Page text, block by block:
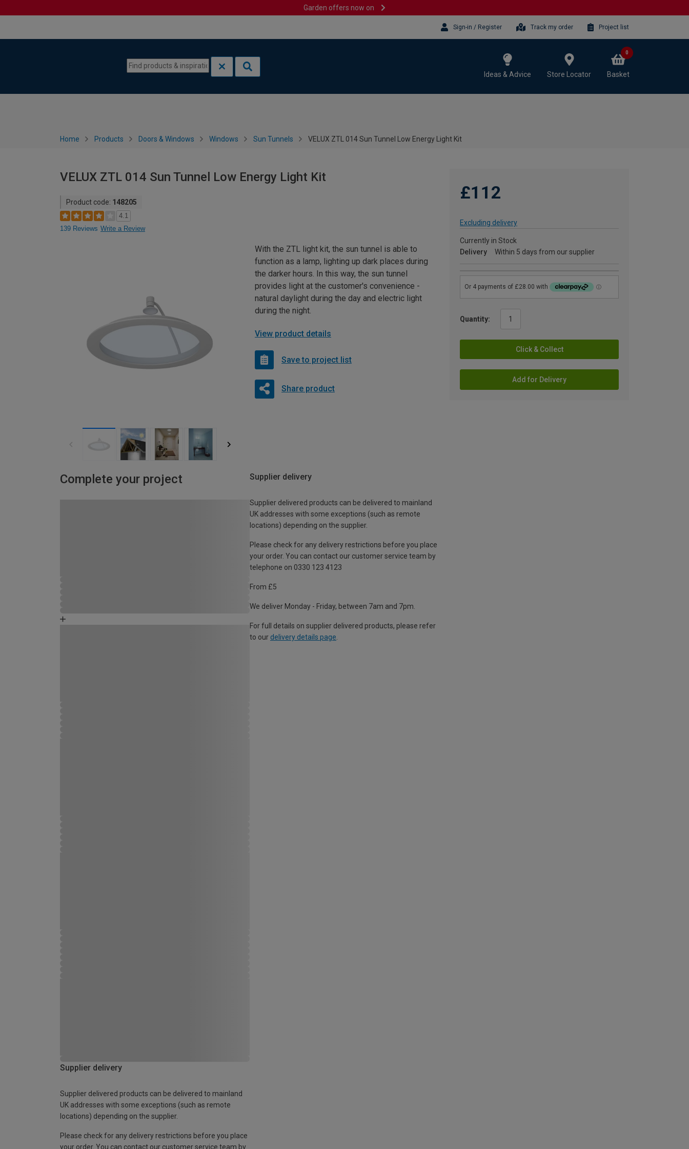
Garden offers now on
Sign-in / Register Track my order Project list
Ideas & Advice Store Locator Basket
0
Home Products Doors & Windows Windows Sun Tunnels VELUX ZTL 014 Sun Tunnel Low Energy Light Kit
VELUX ZTL 014 Sun Tunnel Low Energy Light Kit
Product code: 148205
4.1
139 Reviews Write a Review
£112
Excluding delivery
Currently in Stock
Delivery
Within 5 days from our supplier
Quantity:
Click & Collect
Add for Delivery
With the ZTL light kit, the sun tunnel is able to
function as a lamp, lighting up dark places during
the darker hours. In this way, the sun tunnel
provides light at the customer's convenience -
natural daylight during the day and electric light
during the night.
View product details
Save to project list
Share product
Complete your project Supplier delivery
Supplier delivered products can be delivered to mainland
UK addresses with some exceptions (such as remote
locations) depending on the supplier.
Please check for any delivery restrictions before you place
your order. You can contact our customer service team by
telephone on 0330 123 4123
From £5
We deliver Monday - Friday, between 7am and 7pm.
For full details on supplier delivered products, please refer
to our delivery details page
Supplier delivery
Supplier delivered products can be delivered to mainland
UK addresses with some exceptions (such as remote
locations) depending on the supplier.
Please check for any delivery restrictions before you place
your order. You can contact our customer service team by